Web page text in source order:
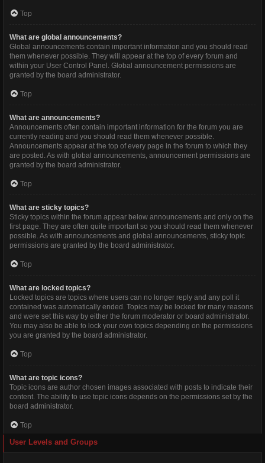
Top
What are global announcements?
Global announcements contain important information and you should read
them whenever possible. They will appear at the top of every forum and
within your User Control Panel. Global announcement permissions are
granted by the board administrator.
Top
What are announcements?
Announcements often contain important information for the forum you are
currently reading and you should read them whenever possible.
Announcements appear at the top of every page in the forum to which they
are posted. As with global announcements, announcement permissions are
granted by the board administrator.
Top
What are sticky topics?
Sticky topics within the forum appear below announcements and only on the
first page. They are often quite important so you should read them whenever
possible. As with announcements and global announcements, sticky topic
permissions are granted by the board administrator.
Top
What are locked topics?
Locked topics are topics where users can no longer reply and any poll it
contained was automatically ended. Topics may be locked for many reasons
and were set this way by either the forum moderator or board administrator.
You may also be able to lock your own topics depending on the permissions
you are granted by the board administrator.
Top
What are topic icons?
Topic icons are author chosen images associated with posts to indicate their
content. The ability to use topic icons depends on the permissions set by the
board administrator.
Top
User Levels and Groups